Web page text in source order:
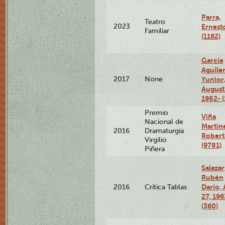
2023
Teatro
Familiar
Parra,
(1162)
2017 None
García
August
1982-
2016
Premio
Nacional de
Dramaturgia
Virgilio
Piñera
Viña
(9781)
2016 Crítica Tablas
Rubén
Darío,
27,
(360)